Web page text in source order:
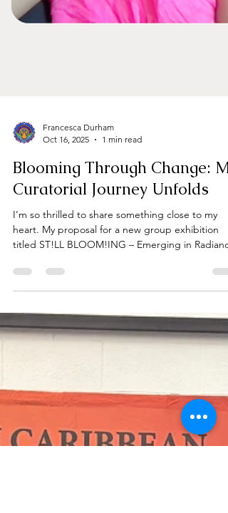
Francesca Durham
Oct 16, 2025
1 min read
Blooming Through Change: My
Curatorial Journey Unfolds
I’m so thrilled to share something close to my
titled ST!LL BLOOM!ING – Emerging in
Rooted in Resilience, submitted to the Art